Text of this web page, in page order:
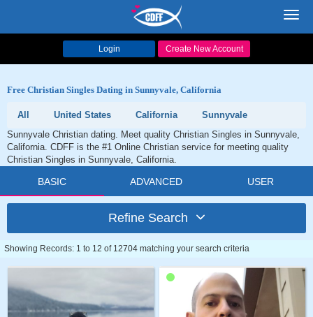
Login Create New Account
Free Christian Singles Dating in Sunnyvale, California
All United States California
Sunnyvale
Sunnyvale Christian dating. Meet quality Christian Singles in Sunnyvale,
California. CDFF is the #1 Online Christian service for meeting quality
Christian Singles in Sunnyvale, California.
BASIC ADVANCED USER
Refine Search
Showing Records: 1 to 12 of 12704 matching your search criteria